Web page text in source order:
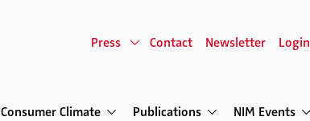
Consumer Climate Publications NIM Events
Press Contact Newsletter Login